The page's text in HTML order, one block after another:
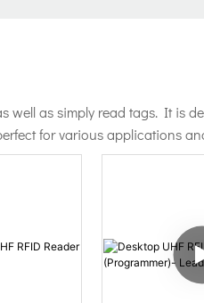
well as simply read tags. It is
for various applications